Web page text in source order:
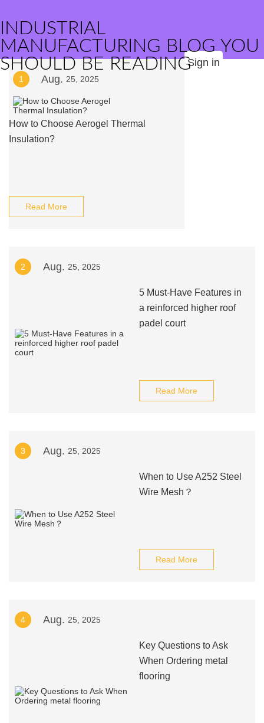
INDUSTRIAL
MANUFACTURING BLOG YOU
SHOULD BE READINGSign in
1 Aug. 25, 2025
How to Choose Aerogel Thermal
Insulation?
Read More
2 Aug. 25, 2025
5 Must-Have Features in
a reinforced higher roof
padel court
Read More
3 Aug. 25, 2025
When to Use A252 Steel
Wire Mesh？
Read More
4 Aug. 25, 2025
Key Questions to Ask
When Ordering metal
flooring